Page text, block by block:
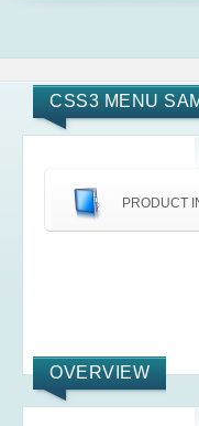
CSS3 MENU
PRODUCT
OVERVIEW